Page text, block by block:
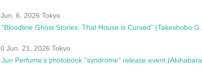
Jun. 6, 2026 Tokyo
0 Jun. 21, 2026 Tokyo
Jun Perfume's photobook "syndrome" release event